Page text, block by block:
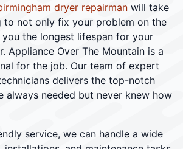
dryer repairman will take
to not only fix your problem on the
the longest lifespan for your
Appliance Over The Mountain is a
for the job. Our team of expert
delivers the top-notch
always needed but never knew how
service, we can handle a wide